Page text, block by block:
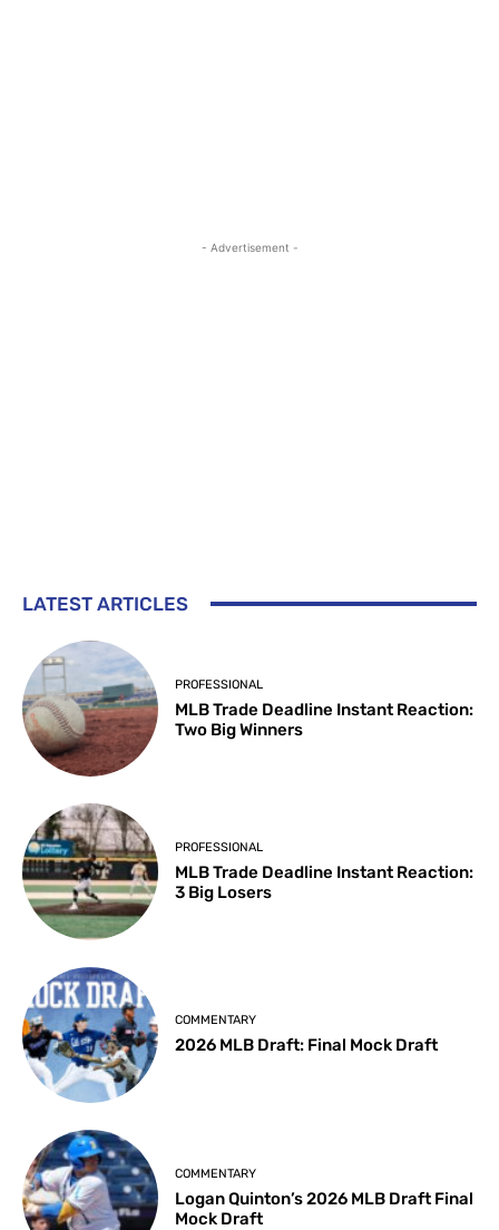
- Advertisement -
LATEST ARTICLES
PROFESSIONAL
MLB Trade Deadline Instant Reaction:
Two Big Winners
PROFESSIONAL
MLB Trade Deadline Instant Reaction:
3 Big Losers
COMMENTARY
2026 MLB Draft: Final Mock Draft
COMMENTARY
Logan Quinton’s 2026 MLB Draft Final
Mock Draft